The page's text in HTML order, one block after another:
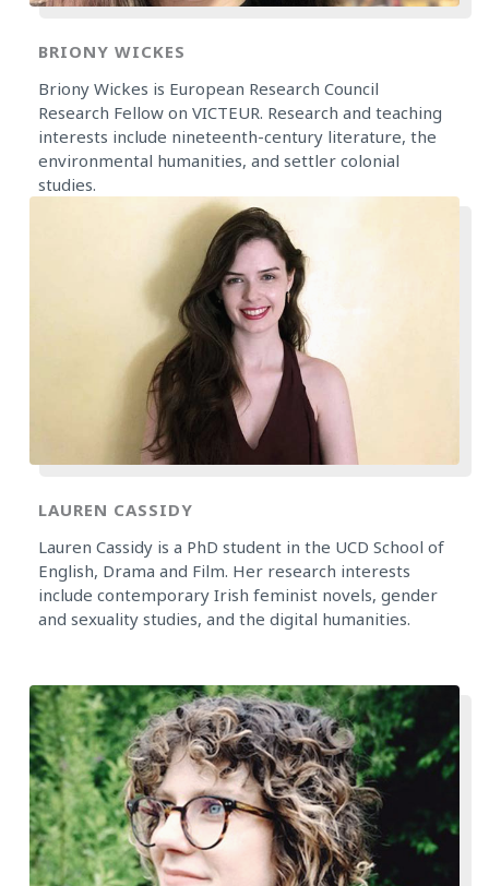
BRIONY WICKES
Briony Wickes is European Research Council
Research Fellow on VICTEUR. Research and teaching
interests include nineteenth-century literature, the
environmental humanities, and settler colonial
studies.
LAUREN CASSIDY
Lauren Cassidy is a PhD student in the UCD School of
English, Drama and Film. Her research interests
include contemporary Irish feminist novels, gender
and sexuality studies, and the digital humanities.